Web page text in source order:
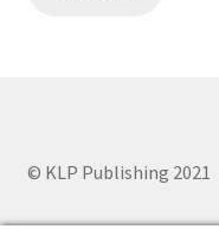
© KLP Publishing 2021